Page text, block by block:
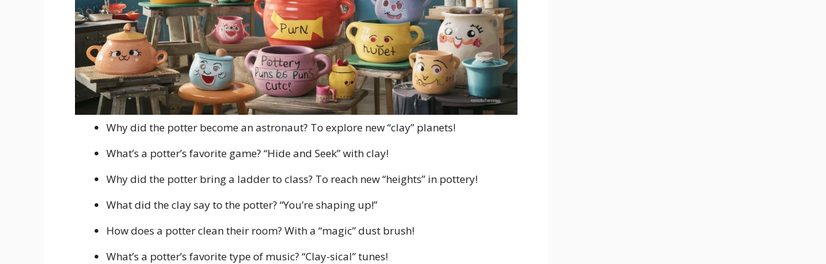
Why did the potter become an astronaut? To explore new “clay” planets!
What’s a potter’s favorite game? “Hide and Seek” with clay!
Why did the potter bring a ladder to class? To reach new “heights” in pottery!
What did the clay say to the potter? “You’re shaping up!”
How does a potter clean their room? With a “magic” dust brush!
What’s a potter’s favorite type of music? “Clay-sical” tunes!